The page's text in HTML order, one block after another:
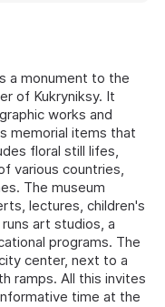
a monument to the
of Kukryniksy. It
works and
memorial items that
floral still lifes,
various countries,
The museum
lectures, children's
art studios, a
programs. The
center, next to a
ramps. All this invites
time at the